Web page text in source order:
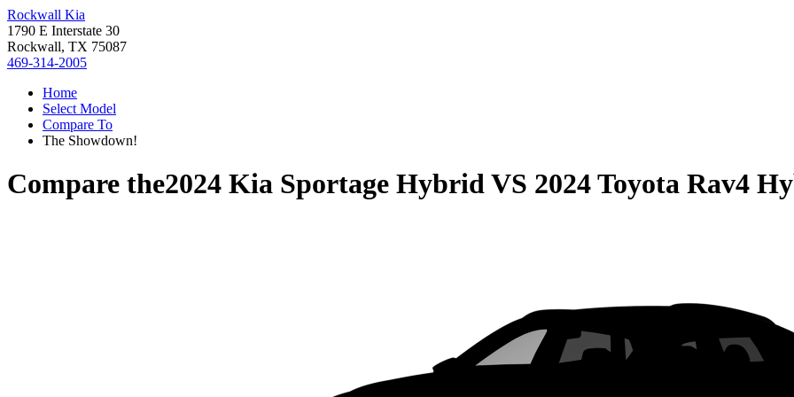
Rockwall Kia
1790 E Interstate 30
Rockwall, TX 75087
469-314-2005
Home
Select Model
Compare To
The Showdown!
Compare the2024 Kia Sportage HybridVS 2024 Toyota Rav4